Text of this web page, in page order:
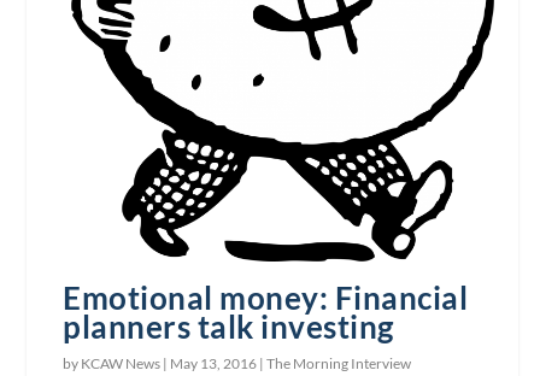
Emotional money: Financial
planners talk investing
by KCAW News | May 13, 2016 |The Morning Interview